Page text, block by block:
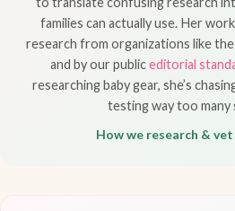
families can actually use. Her
research from organizations like
and by our publiceditorial
researching baby gear, she’s
testing way too many
How we research &